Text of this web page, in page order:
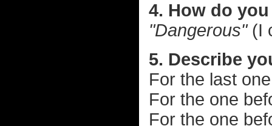
4. How do
"Dangerous"(I
5. Describe
For the last
For the one
For the one